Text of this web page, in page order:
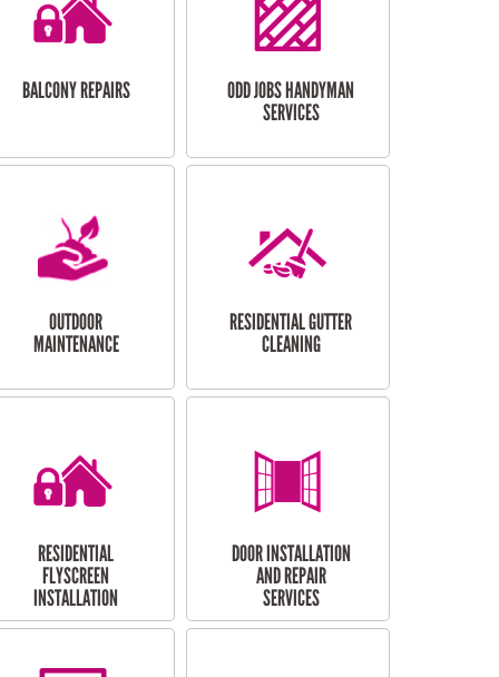
BALCONY REPAIRS
ODD JOBS HANDYMAN
SERVICES
OUTDOOR
MAINTENANCE
RESIDENTIAL GUTTER
CLEANING
RESIDENTIAL
FLYSCREEN
INSTALLATION
DOOR INSTALLATION
AND REPAIR
SERVICES